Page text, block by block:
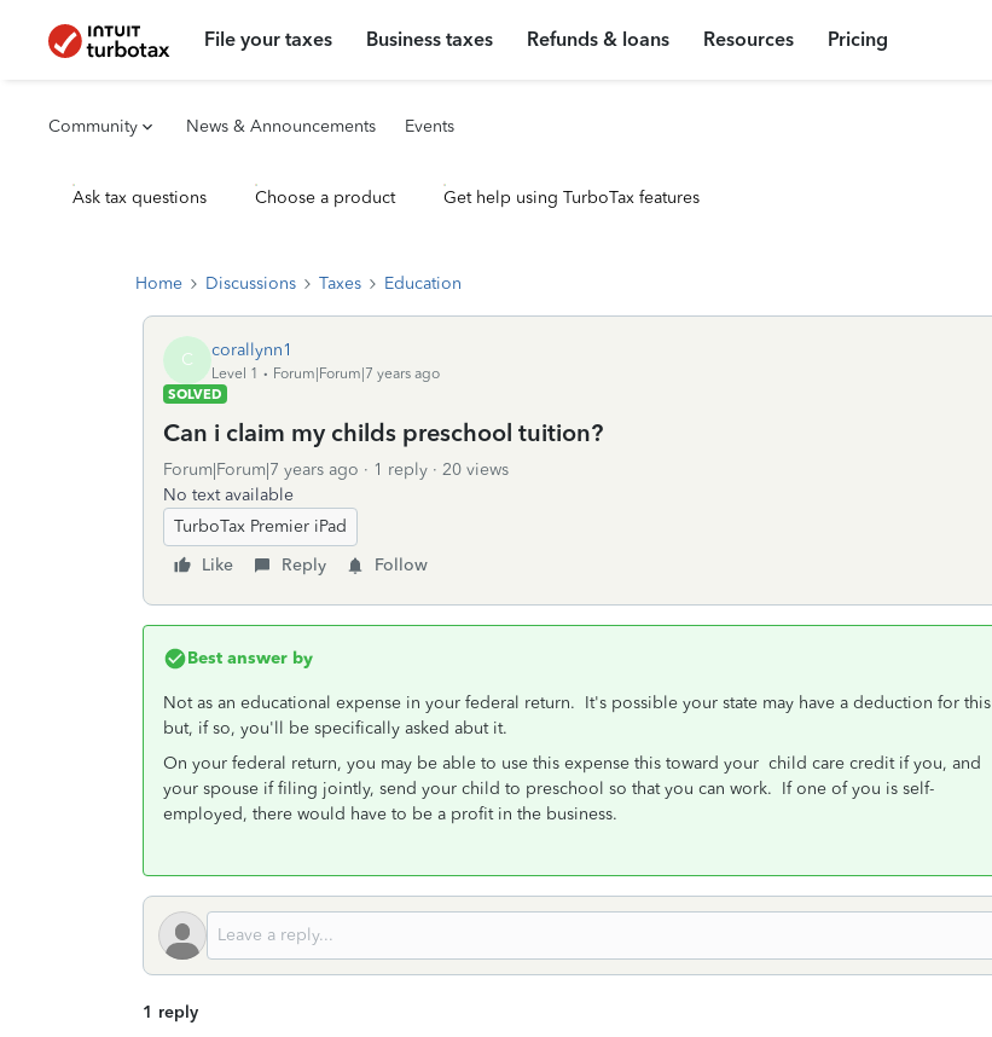
File your taxes Business taxes Refunds & loans Resources Pricing
Community News & Announcements Events
Ask tax questions Choose a product Get help using TurboTax features
Home Discussions Taxes Education
C corallynn1
Level 1
Forum|Forum|7 years ago
SOLVED
Can i claim my childs preschool tuition?
Forum|Forum|7 years ago 1 reply
20 views
No text available
TurboTax Premier iPad
Like
Reply Follow
Best answer by
Not as an educational expense in your federal return. It's possible your state may have a deduction for this
but, if so, you'll be specifically asked abut it.
On your federal return, you may be able to use this expense this toward your child care credit if you, and
your spouse if filing jointly, send your child to preschool so that you can work. If one of you is self-
employed, there would have to be a profit in the business.
1 reply